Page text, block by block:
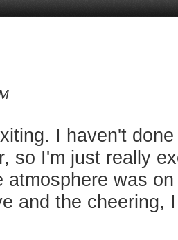
I haven't
so I'm just really
atmosphere was
and the cheering,